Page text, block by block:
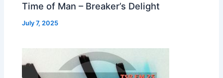
Time of Man – Breaker’s Delight
July 7, 2025